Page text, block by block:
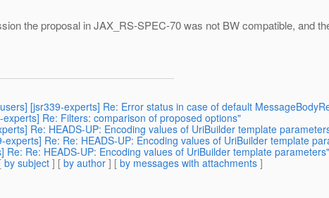
the proposal in JAX_RS-SPEC-70 was not BW compatible, and
[jsr339-experts] Re: Error status in case of default
Re: Filters: comparison of proposed options"
Re: HEADS-UP: Encoding values of UriBuilder template
Re: Re: HEADS-UP: Encoding values of UriBuilder template
Re: HEADS-UP: Encoding values of UriBuilder template parameters"
by subject ] [ by author ] [ by messages with attachments ]